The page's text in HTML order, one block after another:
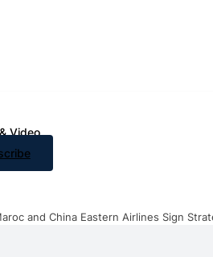
Video
and China Eastern Airlines Sign